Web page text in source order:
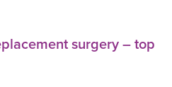
surgery – top